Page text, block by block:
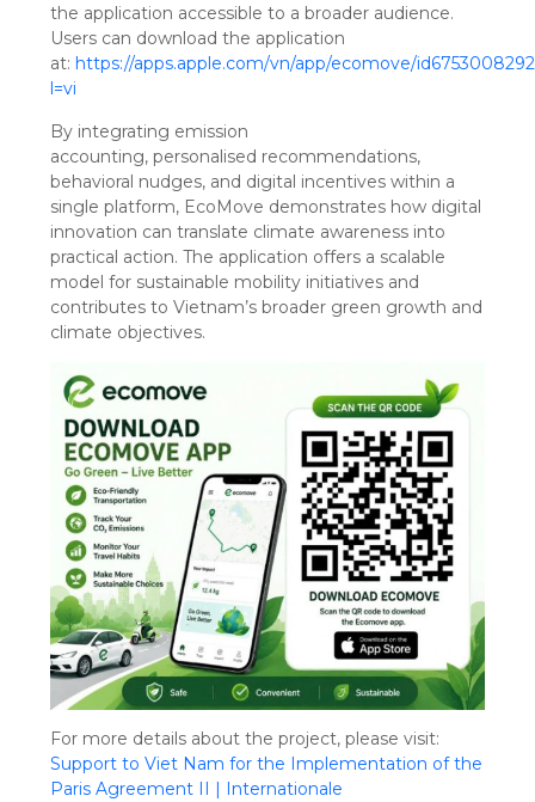
the application accessible to a broader audience.
Users can download the application
at: https://apps.apple.com/vn/app/ecomove/
l=vi
By integrating emission
accounting, personalised recommendations,
behavioral nudges, and digital incentives within a
single platform, EcoMove demonstrates how digital
innovation can translate climate awareness into
practical action. The application offers a scalable
model for sustainable mobility initiatives and
contributes to Vietnam’s broader green growth and
climate objectives.
For more details about the project, please visit:
Support to Viet Nam for the Implementation of the
Paris Agreement II | Internationale